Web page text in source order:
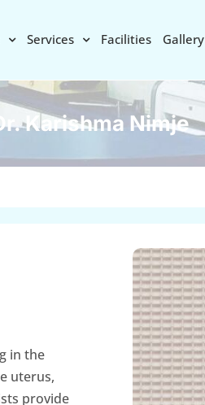
Services Facilities Gallery
Karishma Nimje
in the
uterus,
provide